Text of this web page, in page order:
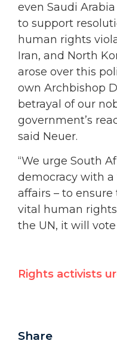
even Saudi
to support
human rights
Iran, and North
arose over this
own Archbishop
betrayal of our
government’s
said Neuer.
“We urge South
democracy with
affairs – to
vital human
the UN, it will
Share